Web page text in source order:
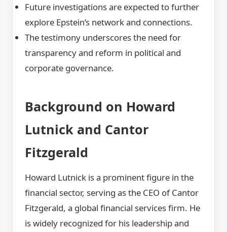
Future investigations are expected to further
explore Epstein’s network and connections.
The testimony underscores the need for
transparency and reform in political and
corporate governance.
Background on Howard
Lutnick and Cantor
Fitzgerald
Howard Lutnick is a prominent figure in the
financial sector, serving as the CEO of Cantor
Fitzgerald, a global financial services firm. He
is widely recognized for his leadership and